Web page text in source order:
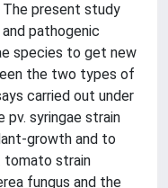
present study
pathogenic
species to get new
the two types of
carried out under
pv. syringae strain
growth and to
tomato strain
fungus and the